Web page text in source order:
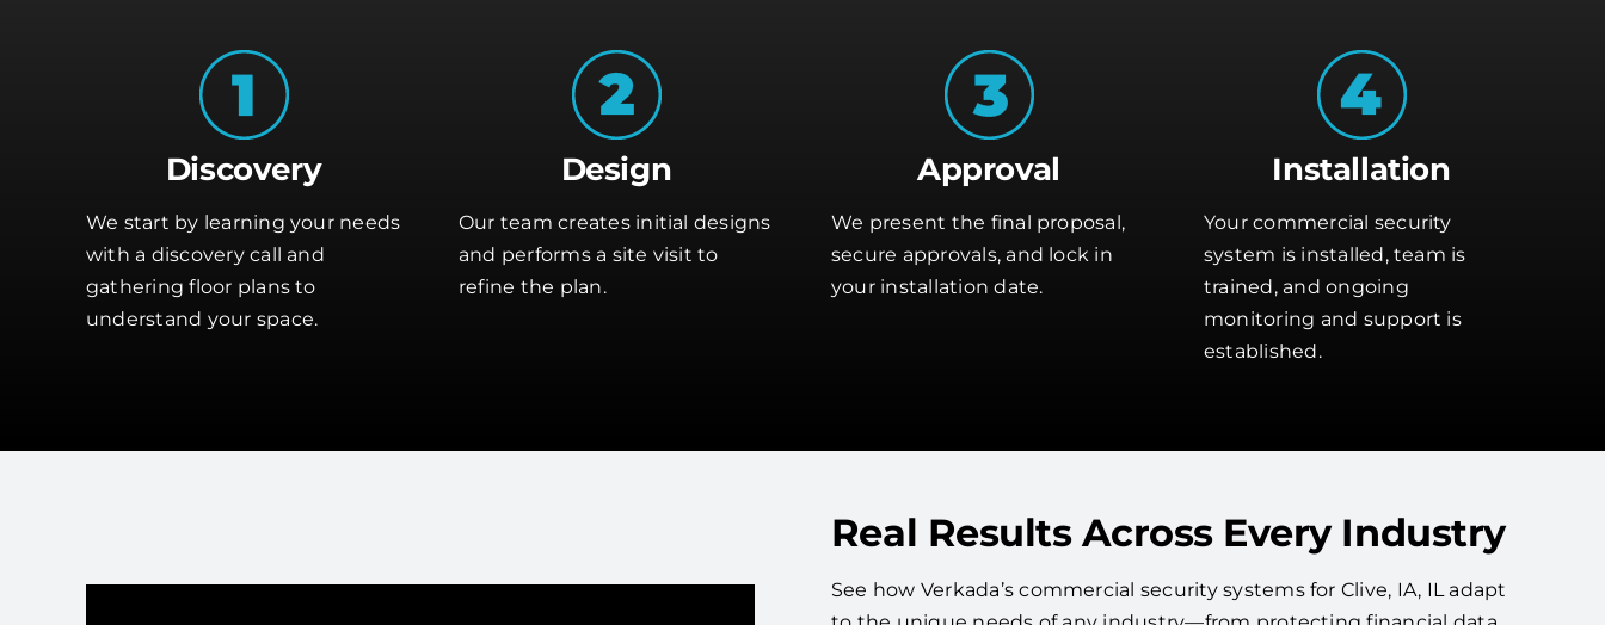
Discovery
We start by learning your needs
with a discovery call and
gathering floor plans to
understand your space.
Design
Our team creates initial designs
and performs a site visit to
refine the plan.
Approval
We present the final proposal,
secure approvals, and lock in
your installation date.
Installation
Your commercial security
system is installed, team is
trained, and ongoing
monitoring and support is
established.
Real Results Across Every Industry
See how Verkada’s commercial security systems for Clive, IA, IL adapt